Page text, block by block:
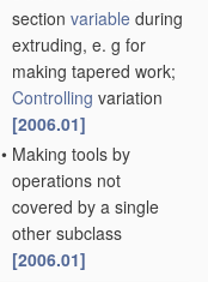
section variable during
extruding, e. g for
making tapered work;
Controlling variation
[2006.01]
• Making tools by
operations not
covered by a single
other subclass
[2006.01]